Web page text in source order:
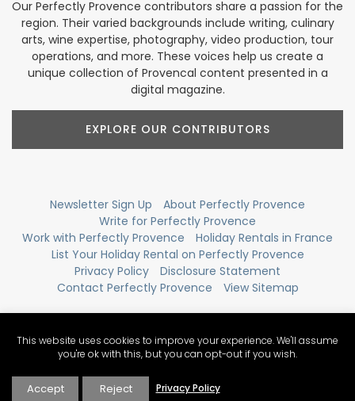
Our Perfectly Provence contributors share a passion for the
region. Their varied backgrounds include writing, culinary
arts, wine expertise, photography, video production, tour
operations, and more. These voices help us create a
unique collection of Provencal content presented in a
digital magazine.
EXPLORE OUR CONTRIBUTORS
Newsletter Sign Up
About Perfectly Provence
Write for Perfectly Provence
Work with Perfectly Provence
Holiday Rentals in France
List Your Holiday Rental on Perfectly Provence
Privacy Policy
Disclosure Statement
Contact Perfectly Provence
View Sitemap
This website uses cookies to improve your experience. We'll assume
you're ok with this, but you can opt-out if you wish.
Accept Reject Privacy Policy